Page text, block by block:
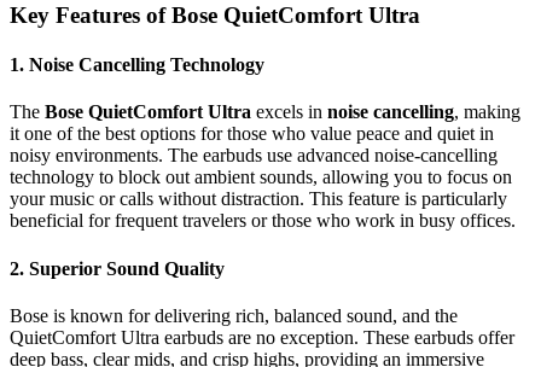
Key Features of Bose QuietComfort Ultra
1. Noise Cancelling Technology
The Bose QuietComfort Ultra excels in noise cancelling, making
it one of the best options for those who value peace and quiet in
noisy environments. The earbuds use advanced noise-cancelling
technology to block out ambient sounds, allowing you to focus on
your music or calls without distraction. This feature is particularly
beneficial for frequent travelers or those who work in busy offices.
2. Superior Sound Quality
Bose is known for delivering rich, balanced sound, and the
QuietComfort Ultra earbuds are no exception. These earbuds offer
deep bass, clear mids, and crisp highs, providing an immersive